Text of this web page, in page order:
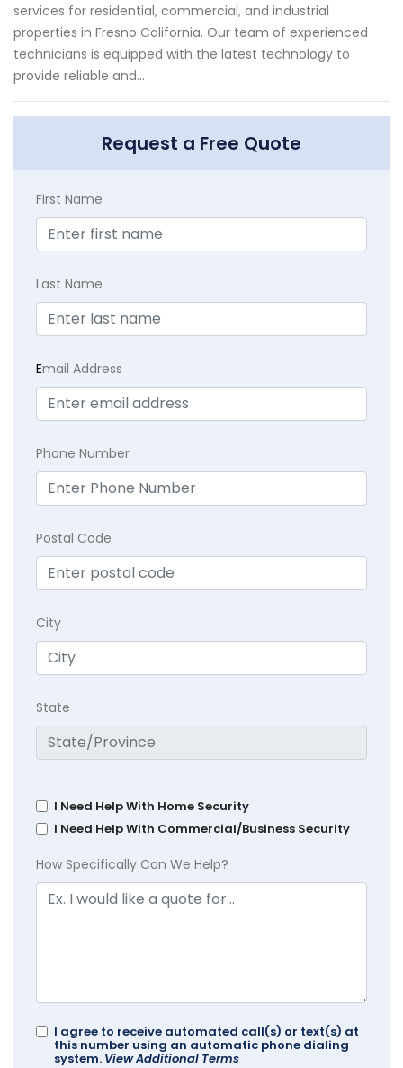
services for residential, commercial, and industrial
properties in Fresno California. Our team of experienced
technicians is equipped with the latest technology to
provide reliable and...
Request a Free Quote
First Name
Last Name
Email Address
Phone Number
Postal Code
City
State
I Need Help With Home Security
I Need Help With Commercial/Business Security
How Specifically Can We Help?
I agree to receive automated call(s) or text(s) at
this number using an automatic phone dialing
system. View Additional Terms